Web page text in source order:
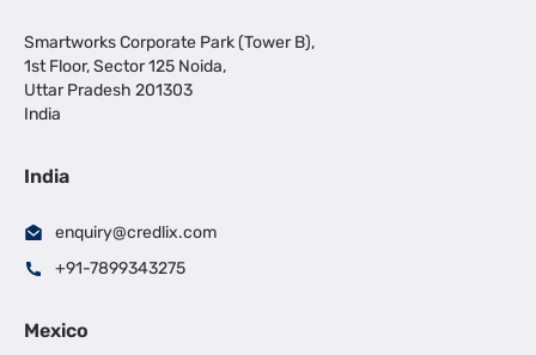
Smartworks Corporate Park (Tower B),
1st Floor, Sector 125 Noida,
Uttar Pradesh 201303
India
India
enquiry@credlix.com
+91-7899343275
Mexico